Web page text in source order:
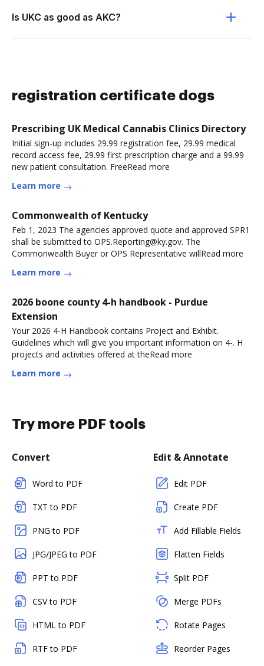
Is UKC as good as AKC?
registration certificate dogs
Prescribing UK Medical Cannabis Clinics Directory
Initial sign-up includes 29.99 registration fee, 29.99 medical
record access fee, 29.99 first prescription charge and a 99.99
new patient consultation. FreeRead more
Learn more
Commonwealth of Kentucky
Feb 1, 2023 The agencies approved quote and approved SPR1
shall be submitted to OPS.Reporting@ky.gov. The
Commonwealth Buyer or OPS Representative willRead more
Learn more
2026 boone county 4-h handbook - Purdue
Extension
Your 2026 4-H Handbook contains Project and Exhibit.
Guidelines which will give you important information on 4-. H
projects and activities offered at theRead more
Learn more
Try more PDF tools
Convert
Word to PDF
TXT to PDF
PNG to PDF
JPG/JPEG to PDF
PPT to PDF
CSV to PDF
HTML to PDF
RTF to PDF
Edit & Annotate
Edit PDF
Create PDF
Add Fillable Fields
Flatten Fields
Split PDF
Merge PDFs
Rotate Pages
Reorder Pages